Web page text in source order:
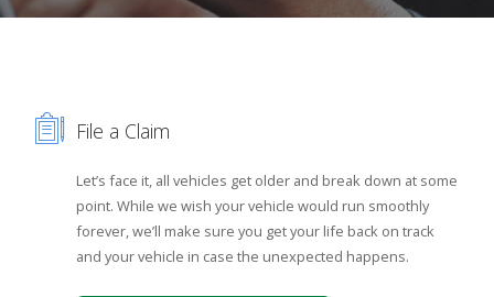
File a Claim
Let’s face it, all vehicles get older and break down at some
point. While we wish your vehicle would run smoothly
forever, we’ll make sure you get your life back on track
and your vehicle in case the unexpected happens.